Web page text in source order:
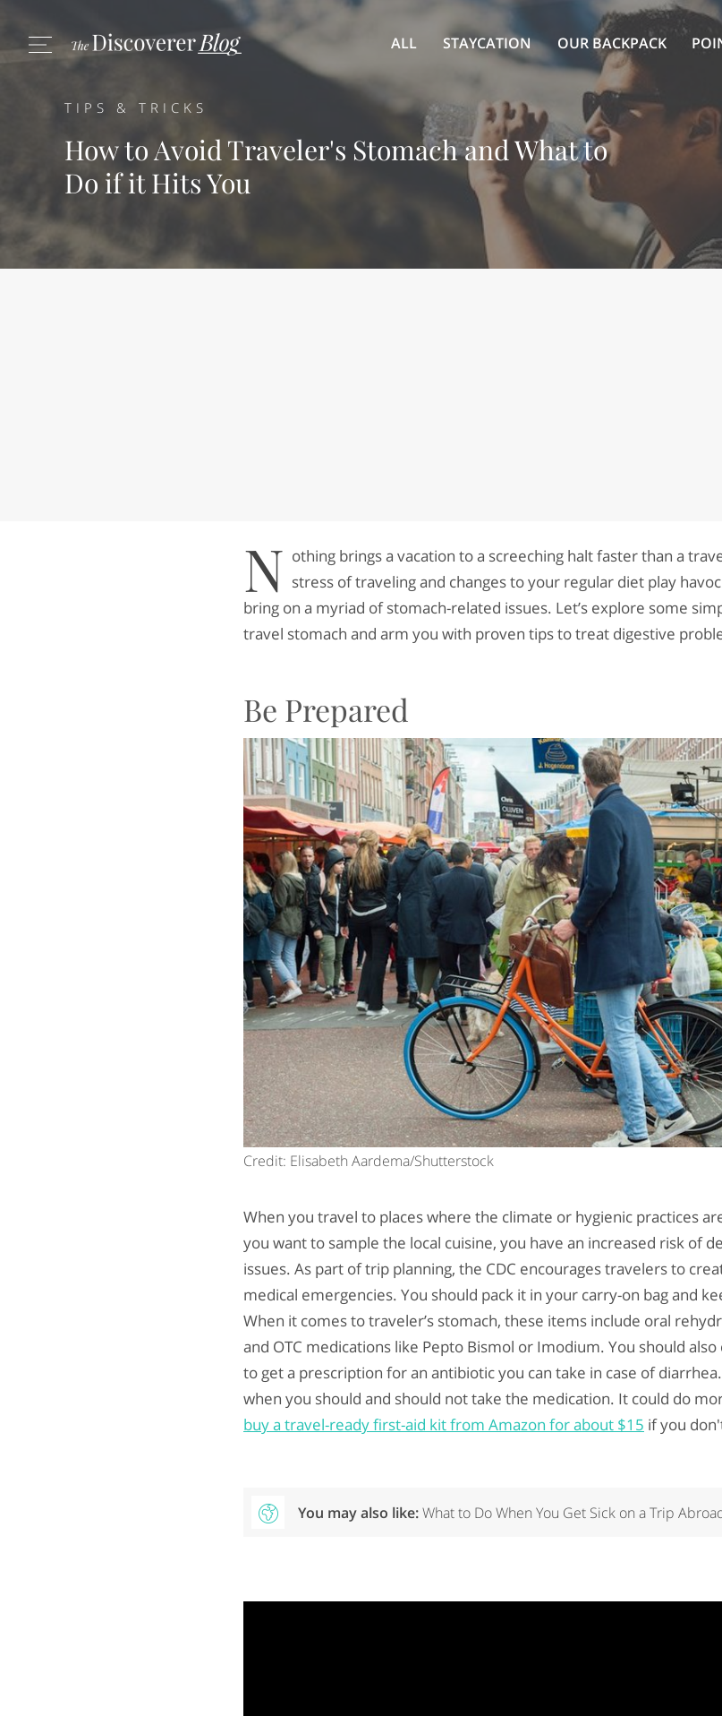
ALL STAYCATION OUR BACKPACK
TIPS & TRICKS
How to Avoid Traveler's Stomach and What to
Do if it Hits You
N othing brings a vacation to a screeching halt faster than a
stress of traveling and changes to your regular diet play
bring on a myriad of stomach-related issues. Let’s explore some
travel stomach and arm you with proven tips to treat digestive
Be Prepared
Credit: Elisabeth Aardema/Shutterstock
When you travel to places where the climate or hygienic practices
you want to sample the local cuisine, you have an increased risk of
issues. As part of trip planning, the CDC encourages travelers to
medical emergencies. You should pack it in your carry-on bag and
When it comes to traveler’s stomach, these items include oral
and OTC medications like Pepto Bismol or Imodium. You should
to get a prescription for an antibiotic you can take in case of
when you should and should not take the medication. It could do
buy a travel-ready first-aid kit from Amazon for about $15 if you
You may also like:What to Do When You Get Sick on a Trip